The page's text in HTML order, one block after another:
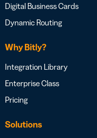
Digital Business Cards
Dynamic Routing
Why Bitly?
Integration Library
Enterprise Class
Pricing
Solutions